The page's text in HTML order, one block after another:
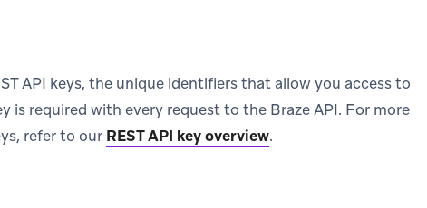
API keys, the unique identifiers that allow you access to
is required with every request to the Braze API. For more
refer to our REST API key overview.